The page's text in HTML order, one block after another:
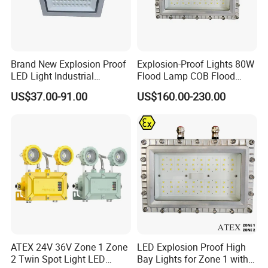
purchase any of our products. We offer you the
all our products and customers 100% as we offer
great value for your money. Our customer service
is responsible and responsive always available to
walk you through the process of choosing and
purchasing any of our products as we want you to
always come back for more of our unique products.
CONTACT US
customers and give them an exceptional safety
Brand New Explosion Proof
LED Light Industrial
Explosion Proof Lighting
Fixture Hrd97-B-2
US$37.00-91.00
Explosion-Proof Lights 80W
Flood Lamp COB Flood
Lighting LED with Good
Quality
US$160.00-230.00
ATEX 24V 36V Zone 1 Zone
2 Twin Spot Light LED
LED Explosion Proof High
Bay Lights for Zone 1 with